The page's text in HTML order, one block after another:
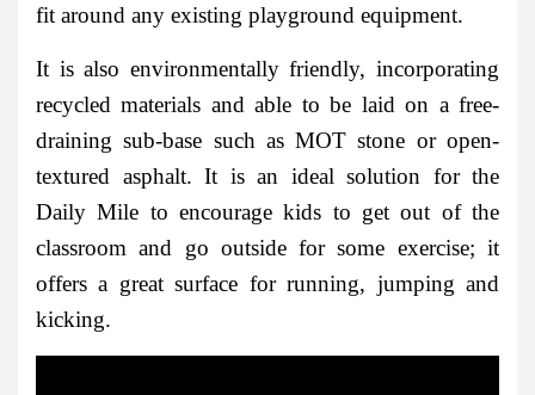
fit around any existing playground equipment.
It is also environmentally friendly, incorporating
recycled materials and able to be laid on a free-
draining sub-base such as MOT stone or open-
textured asphalt. It is an ideal solution for the
Daily Mile to encourage kids to get out of the
classroom and go outside for some exercise; it
offers a great surface for running, jumping and
kicking.